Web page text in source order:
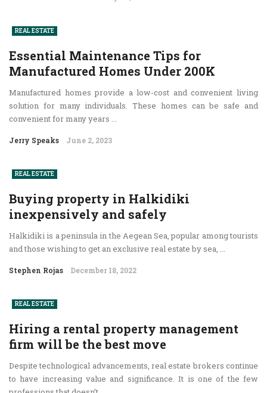
REAL ESTATE
Essential Maintenance Tips for
Manufactured Homes Under 200K
Manufactured homes provide a low-cost and convenient living
solution for many individuals. These homes can be safe and
convenient for many years ...
Jerry Speaks June 2, 2023
REAL ESTATE
Buying property in Halkidiki
inexpensively and safely
Halkidiki is a peninsula in the Aegean Sea, popular among tourists
and those wishing to get an exclusive real estate by sea, ...
Stephen Rojas December 18, 2022
REAL ESTATE
Hiring a rental property management
firm will be the best move
Despite technological advancements, real estate brokers continue
to have increasing value and significance. It is one of the few